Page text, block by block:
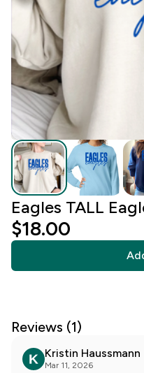
Eagles TALL
$18.00
Reviews (1)
Kristin Haussmann
Mar 11, 2026